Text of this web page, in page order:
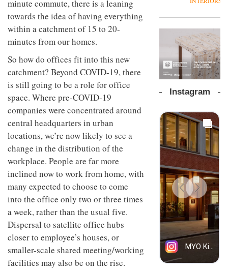
minute commute, there is a leaning
towards the idea of having everything
within a catchment of 15 to 20-
minutes from our homes.
So how do offices fit into this new
catchment? Beyond COVID-19, there
is still going to be a role for office
space. Where pre-COVID-19
companies were concentrated around
central headquarters in urban
locations, we’re now likely to see a
change in the distribution of the
workplace. People are far more
inclined now to work from home, with
many expected to choose to come
into the office only two or three times
a week, rather than the usual five.
Dispersal to satellite office hubs
closer to employee’s houses, or
smaller-scale shared meeting/working
facilities may also be on the rise.
refreshed
courtesy
creative
studio
Trifle*
of
NII
Industrial-
studio
Blond
has
completed
a major
overhaul
of its
studio
create
a
pared-
back
and
efficient
backdrop
for its
cutting-
edge
work
DESIGN
bar and
working
space
at Club
Quarters
The
new
Orangebox
by
Studio
lets the
products
do the
talking
INTERIORS
profusion
of
colour,
design
and fun
is
behind
Maison
Perron’s
new
concept
of a
live-
work
space
INTERIORS
Offering
coffee
with a
retro
vibe,
Sydney’s
Superfreak
café is
the
INTERIORS
OCCA’s
Instagram